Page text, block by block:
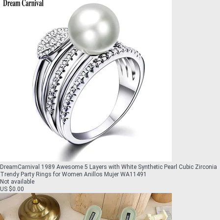
DreamCarnival 1989 Awesome 5 Layers with White Synthetic Pearl Cubic Zirconia
Trendy Party Rings for Women Anillos Mujer WA11491
Not available
US $0.00